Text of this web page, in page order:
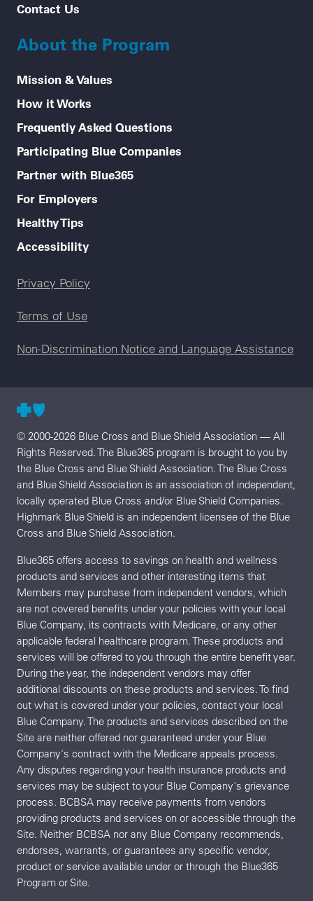
Contact Us
About the Program
Mission & Values
How it Works
Frequently Asked Questions
Participating Blue Companies
Partner with Blue365
For Employers
Healthy Tips
Accessibility
Legal menu
Privacy Policy
Terms of Use
Non-Discrimination Notice and Language Assistance
© 2000-2026 Blue Cross and Blue Shield Association — All
Rights Reserved. The Blue365 program is brought to you by
the Blue Cross and Blue Shield Association. The Blue Cross
and Blue Shield Association is an association of independent,
locally operated Blue Cross and/or Blue Shield Companies.
Highmark Blue Shield is an independent licensee of the Blue
Cross and Blue Shield Association.
Blue365 offers access to savings on health and wellness
products and services and other interesting items that
Members may purchase from independent vendors, which
are not covered benefits under your policies with your local
Blue Company, its contracts with Medicare, or any other
applicable federal healthcare program. These products and
services will be offered to you through the entire benefit year.
During the year, the independent vendors may offer
additional discounts on these products and services. To find
out what is covered under your policies, contact your local
Blue Company. The products and services described on the
Site are neither offered nor guaranteed under your Blue
Company's contract with the Medicare appeals process.
Any disputes regarding your health insurance products and
services may be subject to your Blue Company's grievance
process. BCBSA may receive payments from vendors
providing products and services on or accessible through the
Site. Neither BCBSA nor any Blue Company recommends,
endorses, warrants, or guarantees any specific vendor,
product or service available under or through the Blue365
Program or Site.